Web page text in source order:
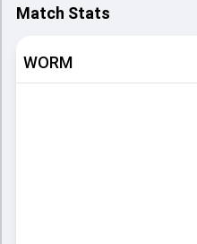
Match Stats
WORM